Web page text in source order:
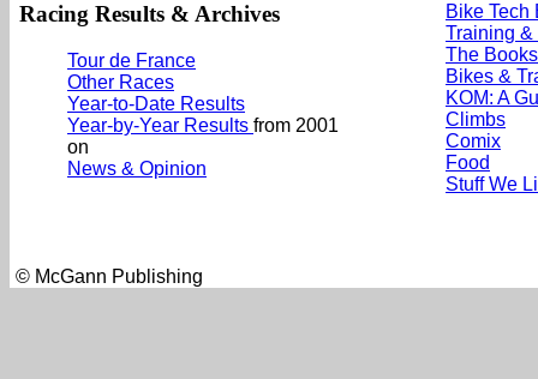
Racing Results & Archives
Tour de France
Other Races
Year-to-Date Results
Year-by-Year Results from 2001
on
News & Opinion
Bike Tech
Training
The
Bikes &
KOM: A
Climbs
Comix
Food
Stuff We
© McGann Publishing